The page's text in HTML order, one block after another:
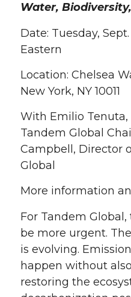
Water,
Date: Tuesday,
Eastern
Location: Chelsea
New York, NY 10011
With Emilio Tenuta,
Tandem Global
Campbell, Director
Global
More information
For Tandem
be more urgent.
is evolving.
happen without
restoring the